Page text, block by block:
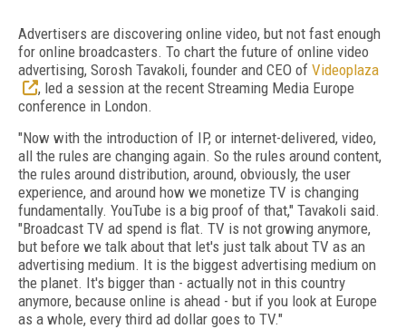
Advertisers are discovering online video, but not fast enough
for online broadcasters. To chart the future of online video
advertising, Sorosh Tavakoli, founder and CEO of Videoplaza
, led a session at the recent Streaming Media Europe
conference in London.
"Now with the introduction of IP, or internet-delivered, video,
all the rules are changing again. So the rules around content,
the rules around distribution, around, obviously, the user
experience, and around how we monetize TV is changing
fundamentally. YouTube is a big proof of that," Tavakoli said.
"Broadcast TV ad spend is flat. TV is not growing anymore,
but before we talk about that let's just talk about TV as an
advertising medium. It is the biggest advertising medium on
the planet. It's bigger than - actually not in this country
anymore, because online is ahead - but if you look at Europe
as a whole, every third ad dollar goes to TV."